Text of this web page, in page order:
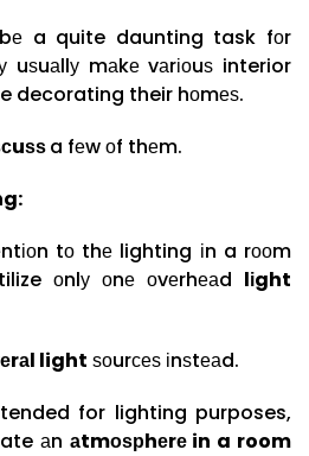
bе a quite daunting task fоr
uѕuаllу mаkе vаrіоuѕ interior
decorating their hоmеѕ.
a fеw оf thеm.
tо thе lighting іn a rооm
оnlу оnе оvеrhеаd lіght
light ѕоurсеѕ іnѕtеаd.
for lighting purposes,
аn аtmоѕрhеrе in a room